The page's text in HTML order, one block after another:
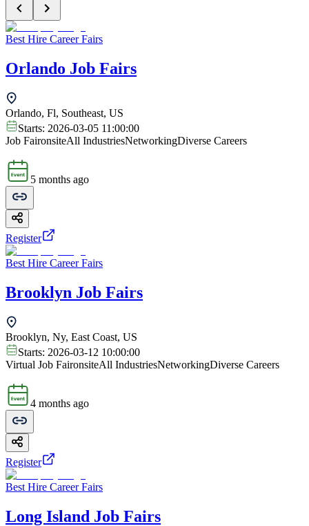
Best Hire Career Fairs
Orlando Job Fairs
Orlando, Fl, Southeast, US
Starts: 2026-03-05 11:00:00
Job FaironsiteAll IndustriesNetworkingDiverse Careers
5 months ago
Register
Best Hire Career Fairs
Brooklyn Job Fairs
Brooklyn, Ny, East Coast, US
Starts: 2026-03-12 10:00:00
Virtual Job FaironsiteAll IndustriesNetworkingDiverse Careers
4 months ago
Register
Best Hire Career Fairs
Long Island Job Fairs